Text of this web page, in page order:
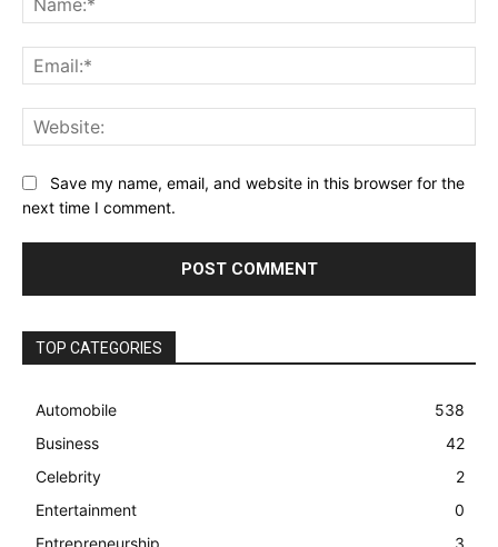
Save my name, email, and website in this browser for the
next time I comment.
TOP CATEGORIES
Automobile
538
Business
42
Celebrity
2
Entertainment
0